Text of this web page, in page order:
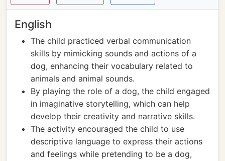
English
The child practiced verbal communication
skills by mimicking sounds and actions of a
dog, enhancing their vocabulary related to
animals and animal sounds.
By playing the role of a dog, the child engaged
in imaginative storytelling, which can help
develop their creativity and narrative skills.
The activity encouraged the child to use
descriptive language to express their actions
and feelings while pretending to be a dog,